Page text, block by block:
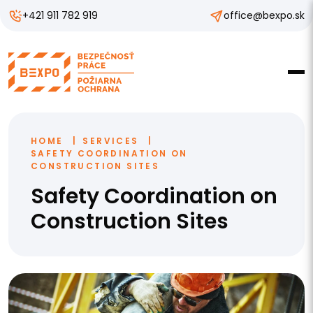
+421 911 782 919 office@bexpo.sk
HOME
SERVICES
SAFETY COORDINATION ON
CONSTRUCTION SITES
Safety Coordination on
Construction Sites